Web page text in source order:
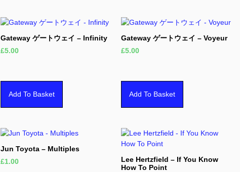
Gateway ゲートウェイ – Infinity
£5.00
Add To Basket
Gateway ゲートウェイ – Voyeur
£5.00
Add To Basket
Jun Toyota – Multiples
£1.00
Lee Hertzfield – If You Know
How To Point